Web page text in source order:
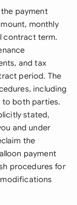
payment
monthly
contract term.
and tax
period. The
including
to both parties.
stated,
and under
the
payment
procedures for